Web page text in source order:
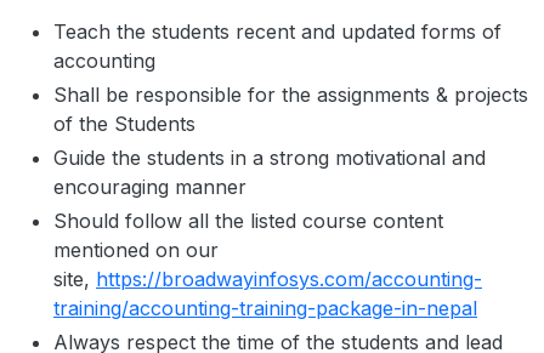
Teach the students recent and updated forms of
accounting
Shall be responsible for the assignments & projects
of the Students
Guide the students in a strong motivational and
encouraging manner
Should follow all the listed course content
mentioned on our
site, https://broadwayinfosys.com/accounting-
training/accounting-training-package-in-nepal
Always respect the time of the students and lead